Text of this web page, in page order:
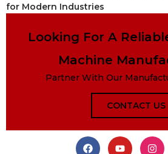
for Modern Industries
Looking For A
Machine
Partner With Our
CONTACT US